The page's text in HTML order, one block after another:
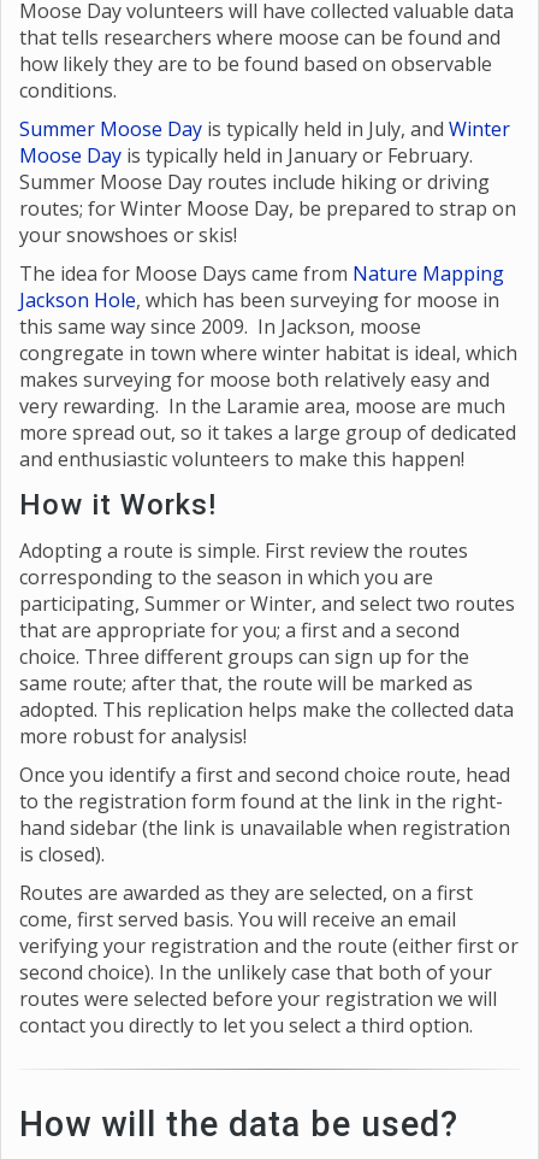
Moose Day volunteers will have collected valuable data
that tells researchers where moose can be found and
how likely they are to be found based on observable
conditions.
Summer Moose Day is typically held in July, and Winter
Moose Day is typically held in January or February.
Summer Moose Day routes include hiking or driving
routes; for Winter Moose Day, be prepared to strap on
your snowshoes or skis!
The idea for Moose Days came from Nature Mapping
Jackson Hole, which has been surveying for moose in
this same way since 2009. In Jackson, moose
congregate in town where winter habitat is ideal, which
makes surveying for moose both relatively easy and
very rewarding. In the Laramie area, moose are much
more spread out, so it takes a large group of dedicated
and enthusiastic volunteers to make this happen!
How it Works!
Adopting a route is simple. First review the routes
corresponding to the season in which you are
participating, Summer or Winter, and select two routes
that are appropriate for you; a first and a second
choice. Three different groups can sign up for the
same route; after that, the route will be marked as
adopted. This replication helps make the collected data
more robust for analysis!
Once you identify a first and second choice route, head
to the registration form found at the link in the right-
hand sidebar (the link is unavailable when registration
is closed).
Routes are awarded as they are selected, on a first
come, first served basis. You will receive an email
verifying your registration and the route (either first or
second choice). In the unlikely case that both of your
routes were selected before your registration we will
contact you directly to let you select a third option.
How will the data be used?